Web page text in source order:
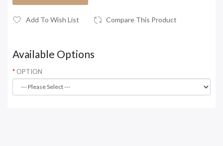
Add To Wish List Compare This Product
Available Options
OPTION